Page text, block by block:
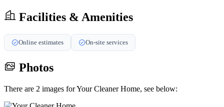
Facilities & Amenities
Online estimates On-site services
Photos
There are 2 images for Your Cleaner Home, see below: